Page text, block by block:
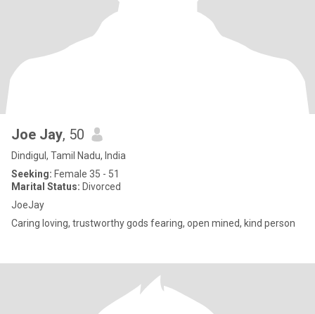
Joe Jay, 50
Dindigul, Tamil Nadu, India
Seeking: Female 35 - 51
Marital Status: Divorced
JoeJay
Caring loving, trustworthy gods fearing, open mined, kind person